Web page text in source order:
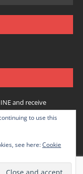
and receive
to use this
see here:Cookie